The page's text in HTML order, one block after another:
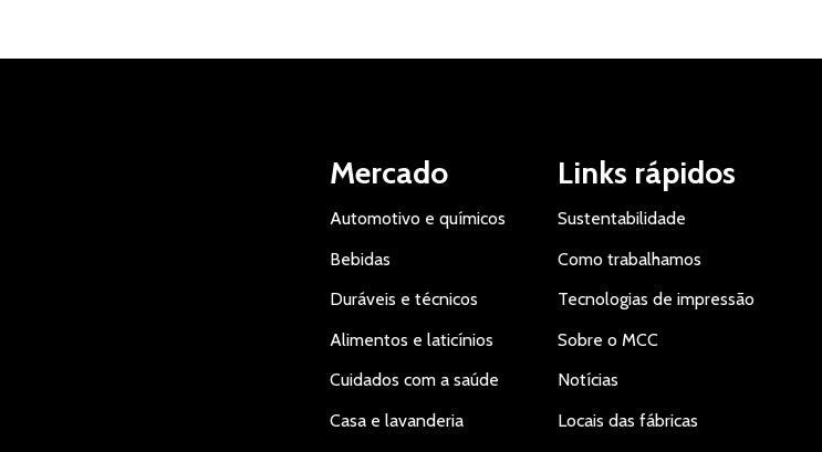
Mercado
Automotivo e químicos
Bebidas
Duráveis e técnicos
Alimentos e laticínios
Cuidados com a saúde
Casa e lavanderia
Links rápidos
Sustentabilidade
Como trabalhamos
Tecnologias de impressão
Sobre o MCC
Notícias
Locais das fábricas